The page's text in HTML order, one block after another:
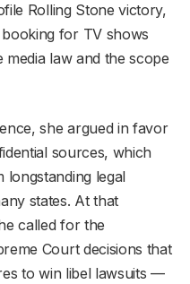
Rolling Stone victory,
for TV shows
law and the scope
she argued in favor
sources, which
legal
states. At that
called for the
Court decisions that
to win libel lawsuits —